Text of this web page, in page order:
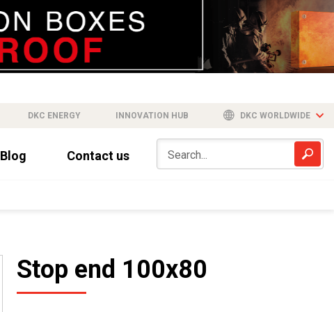
DKC ENERGY INNOVATION HUB DKC WORLDWIDE
Blog Contact us
Stop end 100x80